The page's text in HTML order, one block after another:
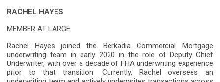
RACHEL HAYES
MEMBER AT LARGE
Rachel Hayes joined the Berkadia Commercial Mortgage
underwriting team in early 2020 in the role of Deputy Chief
Underwriter, with over a decade of FHA underwriting experience
prior to that transition. Currently, Rachel oversees an